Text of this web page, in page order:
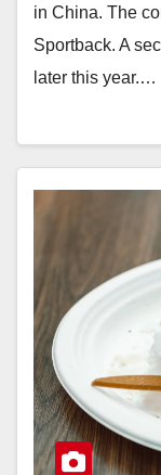
in China. The
Sportback. A
later this year.…